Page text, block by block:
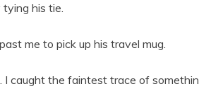
his tie.
past me to pick up his travel mug.
I caught the faintest trace of